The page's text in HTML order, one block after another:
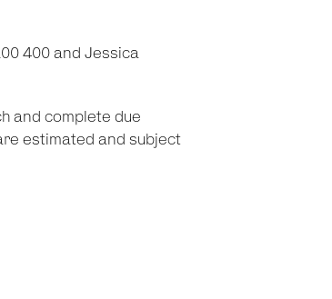
400 and Jessica
and complete due
estimated and subject